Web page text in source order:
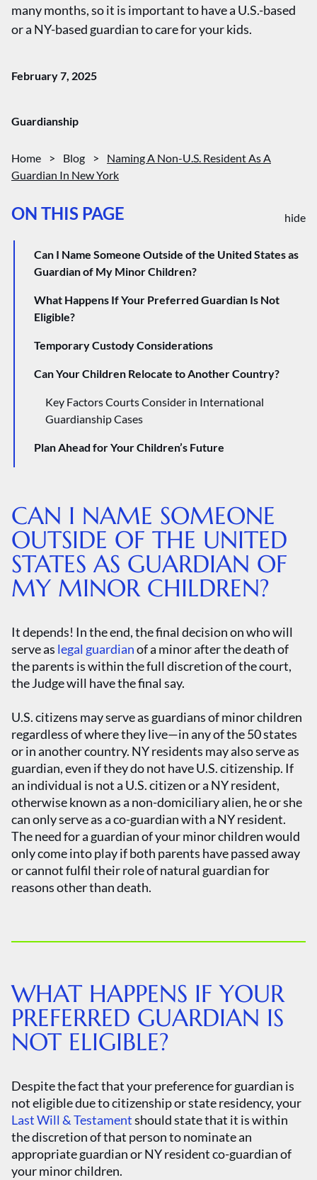
many months, so it is important to have a U.S.-based
or a NY-based guardian to care for your kids.
February 7, 2025
Guardianship
Home > Blog >
Naming A Non-U.S. Resident As A
Guardian In New York
ON THIS PAGE hide
Can I Name Someone Outside of the United States as
Guardian of My Minor Children?
What Happens If Your Preferred Guardian Is Not
Eligible?
Temporary Custody Considerations
Can Your Children Relocate to Another Country?
Key Factors Courts Consider in International
Guardianship Cases
Plan Ahead for Your Children’s Future
Estate Planning for Parents
CAN I NAME SOMEONE
OUTSIDE OF THE UNITED
STATES AS GUARDIAN OF
MY MINOR CHILDREN?
It depends! In the end, the final decision on who will
serve as legal guardianof a minor after the death of
the parents is within the full discretion of the court,
the Judge will have the final say.
U.S. citizens may serve as guardians of minor children
regardless of where they live—in any of the 50 states
or in another country. NY residents may also serve as
guardian, even if they do not have U.S. citizenship. If
an individual is not a U.S. citizen or a NY resident,
otherwise known as a non-domiciliary alien, he or she
can only serve as a co-guardian with a NY resident.
The need for a guardian of your minor children would
only come into play if both parents have passed away
or cannot fulfil their role of natural guardian for
reasons other than death.
WHAT HAPPENS IF YOUR
PREFERRED GUARDIAN IS
NOT ELIGIBLE?
Despite the fact that your preference for guardian is
not eligible due to citizenship or state residency, your
Last Will & Testamentshould state that it is within
the discretion of that person to nominate an
appropriate guardian or NY resident co-guardian of
your minor children.